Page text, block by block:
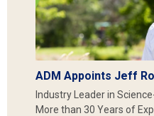
ADM Appoints Jeff
Industry Leader in
More than 30 Years of